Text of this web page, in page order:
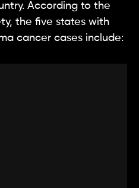
According to the
the five states with
cancer cases include: